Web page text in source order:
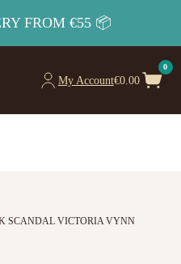
FROM €55 📦
My Account€0.00
0
SCANDAL VICTORIA VYNN